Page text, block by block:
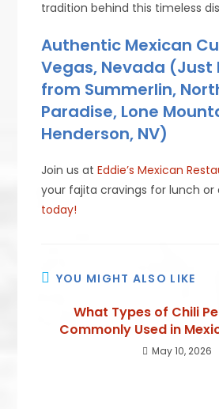
tradition behind this timeless
Authentic Mexican
Vegas, Nevada (Just
from Summerlin,
Paradise, Lone
Henderson, NV)
Join us atEddie’s Mexican
your fajita cravings for lunch or
today!
YOU MIGHT ALSO LIKE
What Types of Chili
Commonly Used in
May 10, 2026